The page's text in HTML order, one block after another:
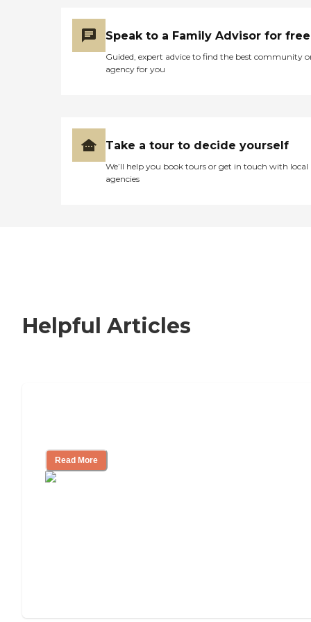
Speak to a Family Advisor for free
Guided, expert advice to find the best community
agency for you
Take a tour to decide yourself
We’ll help you book tours or get in touch with local
agencies
Helpful Articles
Read More